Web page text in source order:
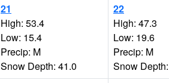
21
High: 53.4
Low: 15.4
Precip: M
Snow Depth: 41.0
22
High: 47.3
Low: 19.6
Precip: M
Snow